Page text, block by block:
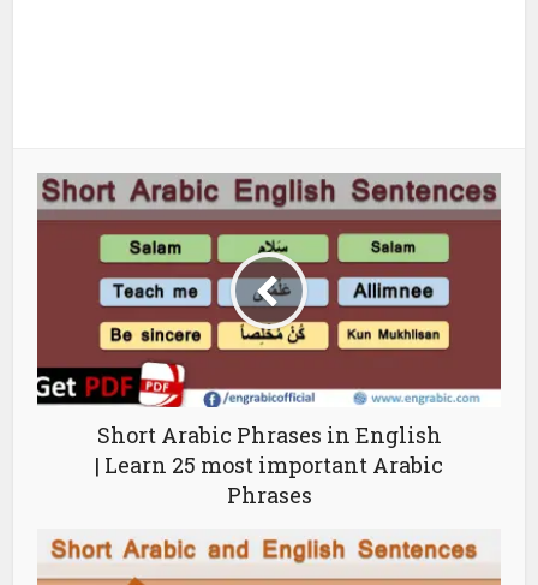
Short Arabic Phrases in English
| Learn 25 most important Arabic
Phrases